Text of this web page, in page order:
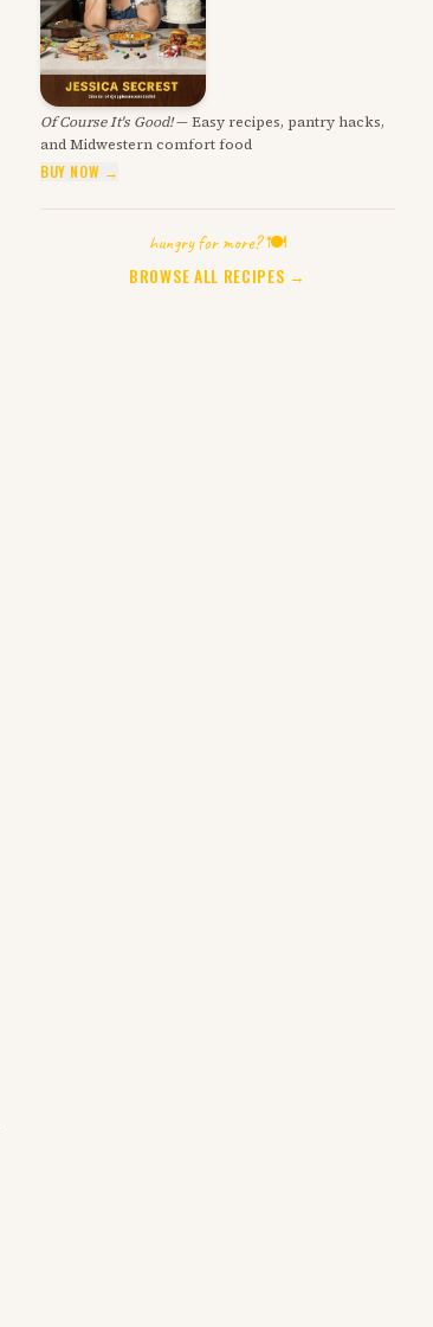
Of Course It's Good!— Easy recipes, pantry hacks,
and Midwestern comfort food
BUY NOW →
hungry for more? 🍽️
BROWSE ALL RECIPES →